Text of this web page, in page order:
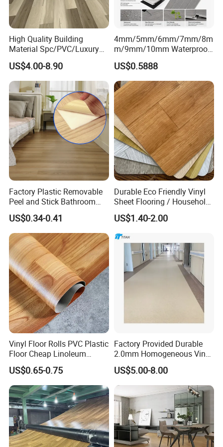
FAQ
heterogeneous vinyl flooring?
A: Each step is strictly controlled by theQC teamto
make sure all our products turn out great.
High Quality Building
Material Spc/PVC/Luxury
Vinyl Plank/Planks
8mm/12mm HDF/MDF
Engineered Wood/Wooden/
Parquet
Laminated/Laminate Floor
/Flooring Tile /Tiles
US$4.00-8.90
4mm/5mm/6mm/7mm/8m
m/9mm/10mm Waterproof
Luxury PVC/Plastic Vinyl
Plank Tiles Interlock/Click
Wood Grain Spc Flooring/
Floor
US$0.5888
Factory Plastic Removable
Peel and Stick Bathroom
Tile Vinyl Flooring Wood
Plank Flooring**%off
US$0.34-0.41
Durable Eco Friendly Vinyl
Sheet Flooring / Household
Waterproof Slip Resistant
with Easy Clean and Long
Lasting Indoor Performance
US$1.40-2.00
Vinyl Floor Rolls PVC Plastic
Floor Cheap Linoleum
Flooring Rolls PVC Vinyl
Flooring Roll with
Competitive Price
US$0.65-0.75
Factory Provided Durable
2.0mm Homogeneous Vinyl
Roll Flooring for Hospital
US$5.00-8.00